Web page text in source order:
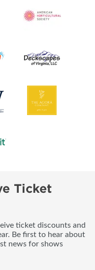
Ticket
ticket discounts and
Be first to hear about
news for shows